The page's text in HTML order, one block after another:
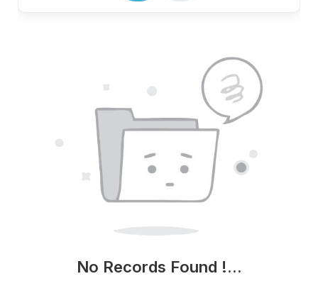
No Records Found !...